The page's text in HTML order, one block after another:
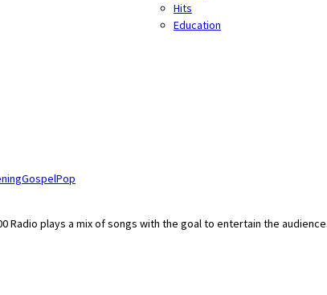
Hits
Education
GospelPop
Radio plays a mix of songs with the goal to entertain the